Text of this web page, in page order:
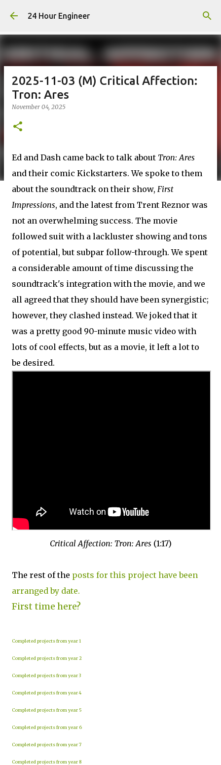
Skip to main content
24 Hour Engineer
2025-11-03 (M) Critical Affection:
Tron: Ares
November 04, 2025
Ed and Dash came back to talk about Tron: Ares
and their comic Kickstarters. We spoke to them
about the soundtrack on their show, First
Impressions, and the latest from Trent Reznor was
not an overwhelming success. The movie
followed suit with a lackluster showing and tons
of potential, but subpar follow-through. We spent
a considerable amount of time discussing the
soundtrack's integration with the movie, and we
all agreed that they should have been synergistic;
however, they clashed instead. We joked that it
was a pretty good 90-minute music video with
lots of cool effects, but as a movie, it left a lot to
be desired.
Critical Affection: Tron: Ares (1:17)
The rest of the posts for this project have been
arranged by date.
First time here?
Completed projects from year 1
Completed projects from year 2
Completed projects from year 3
Completed projects from year 4
Completed projects from year 5
Completed projects from year 6
Completed projects from year 7
Completed projects from year 8